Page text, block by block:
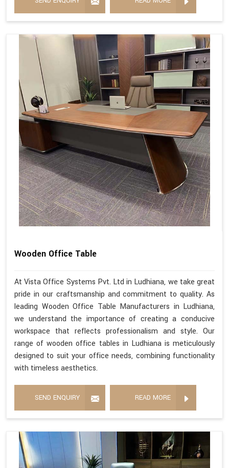
Wooden Office Table
At Vista Office Systems Pvt. Ltd in Ludhiana, we take great
pride in our craftsmanship and commitment to quality. As
leading Wooden Office Table Manufacturers in Ludhiana,
we understand the importance of creating a conducive
workspace that reflects professionalism and style. Our
range of wooden office tables in Ludhiana is meticulously
designed to suit your office needs, combining functionality
with timeless aesthetics.
SEND ENQUIRY READ MORE